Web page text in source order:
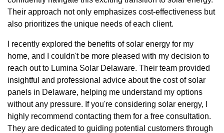
Their approach not only emphasizes cost-effectiveness but
also prioritizes the unique needs of each client.
I recently explored the benefits of solar energy for my
home, and I couldn't be more pleased with my decision to
reach out to Lumina Solar Delaware. Their team provided
insightful and professional advice about the cost of solar
panels in Delaware, helping me understand my options
without any pressure. If you're considering solar energy, I
highly recommend contacting them for a free consultation.
They are dedicated to guiding potential customers through